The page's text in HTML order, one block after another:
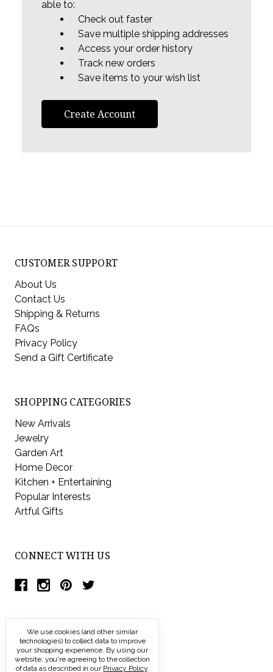
able to:
Check out faster
Save multiple shipping addresses
Access your order history
Track new orders
Save items to your wish list
Create Account
CUSTOMER SUPPORT
About Us
Contact Us
Shipping & Returns
FAQs
Privacy Policy
Send a Gift Certificate
SHOPPING CATEGORIES
New Arrivals
Jewelry
Garden Art
Home Decor
Kitchen + Entertaining
Popular Interests
Artful Gifts
CONNECT WITH US
We use cookies (and other similar
technologies) to collect data to improve
your shopping experience. By using our
website, you're agreeing to the collection
of data as described in our Privacy Policy.